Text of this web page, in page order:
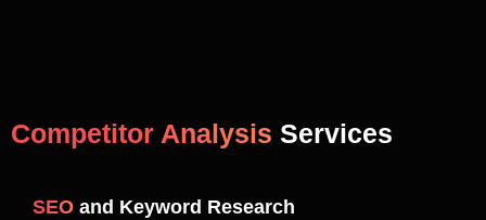
Competitor Analysis Services
SEO and Keyword Research